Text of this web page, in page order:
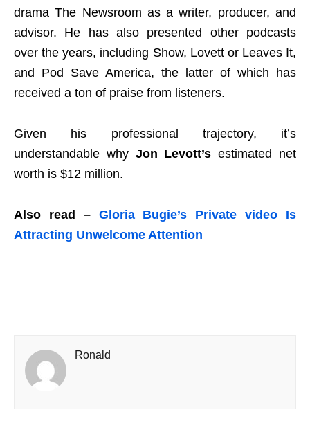
drama The Newsroom as a writer, producer, and
advisor. He has also presented other podcasts
over the years, including Show, Lovett or Leaves It,
and Pod Save America, the latter of which has
received a ton of praise from listeners.
Given his professional trajectory, it’s
understandable why Jon Levott’s estimated net
worth is $12 million.
Also read – Gloria Bugie’s Private video Is
Attracting Unwelcome Attention
Ronald